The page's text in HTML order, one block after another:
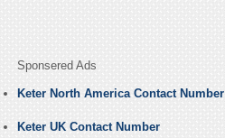
Sponsered Ads
Keter North America Contact Number
Keter UK Contact Number